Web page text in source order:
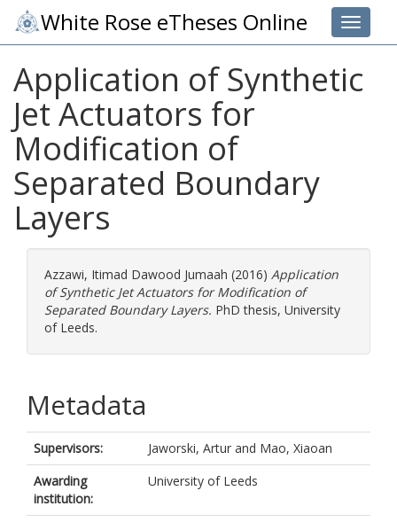
Toggle
White Rose eTheses Online
Application of Synthetic
Jet Actuators for
Modification of
Separated Boundary
Layers
Azzawi, Itimad Dawood Jumaah (2016) Application
of Synthetic Jet Actuators for Modification of
Separated Boundary Layers. PhD thesis, University
of Leeds.
Metadata
Supervisors: Jaworski, Artur and Mao, Xiaoan
Awarding
institution:
University of Leeds